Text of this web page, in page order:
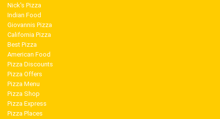
Nick's Pizza
Indian Food
Giovannis Pizza
California Pizza
Best Pizza
American Food
Pizza Discounts
Pizza Offers
Pizza Menu
Pizza Shop
Pizza Express
Pizza Places